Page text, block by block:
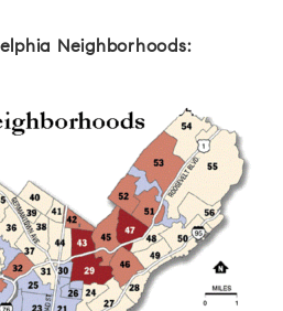
Neighborhoods: